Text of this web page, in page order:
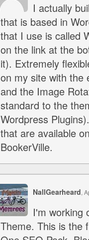
I actually
that is based in
that I use is called
on the link at the
it). Extremely
on my site with the
and the Image
standard to the
Wordpress
that are available
BookerVille.
NallGearheard,
I'm working
Theme. This is the